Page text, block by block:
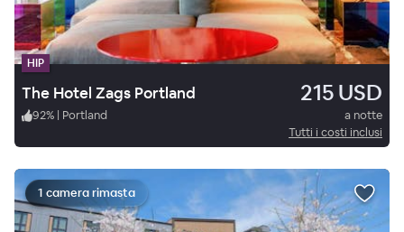
HIP
The Hotel Zags Portland 215 USD
92% | Portland
a notte
Tutti i costi inclusi
1 camera rimasta